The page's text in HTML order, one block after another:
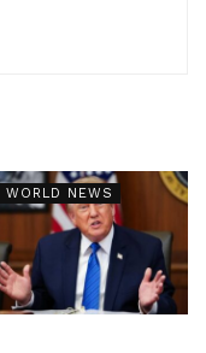
WORLD NEWS